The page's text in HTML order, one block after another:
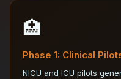
🏥
Phase 1: Clinical
NICU and ICU pilots